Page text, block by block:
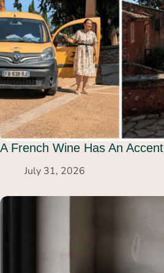
A French Wine Has An Accent
July 31, 2026